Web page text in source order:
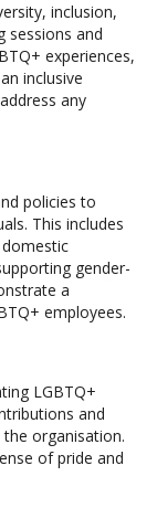
inclusion,
sessions and
experiences,
inclusive
any
policies to
This includes
gender-
a
employees.
LGBTQ+
and
organisation.
of pride and